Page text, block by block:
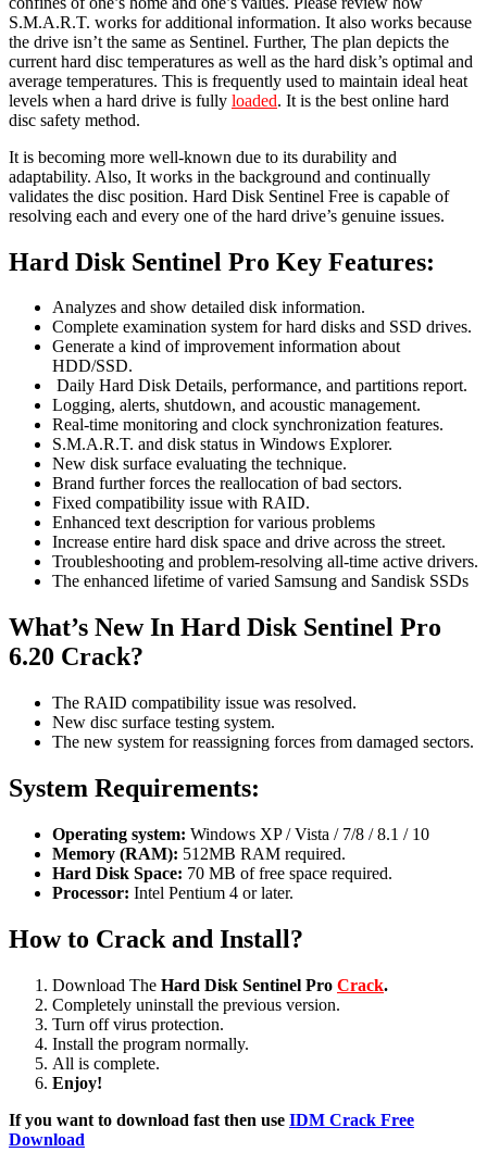
S.M.A.R.T. works for additional information. It also works because
the drive isn’t the same as Sentinel. Further, The plan depicts the
current hard disc temperatures as well as the hard disk’s optimal and
average temperatures. This is frequently used to maintain ideal heat
levels when a hard drive is fully loaded. It is the best online hard
disc safety method.
It is becoming more well-known due to its durability and
adaptability. Also, It works in the background and continually
validates the disc position. Hard Disk Sentinel Free is capable of
resolving each and every one of the hard drive’s genuine issues.
Hard Disk Sentinel Pro Key Features:
Analyzes and show detailed disk information.
Complete examination system for hard disks and SSD drives.
Generate a kind of improvement information about
HDD/SSD.
Daily Hard Disk Details, performance, and partitions report.
Logging, alerts, shutdown, and acoustic management.
Real-time monitoring and clock synchronization features.
S.M.A.R.T. and disk status in Windows Explorer.
New disk surface evaluating the technique.
Brand further forces the reallocation of bad sectors.
Fixed compatibility issue with RAID.
Enhanced text description for various problems
Increase entire hard disk space and drive across the street.
Troubleshooting and problem-resolving all-time active drivers.
The enhanced lifetime of varied Samsung and Sandisk SSDs
What’s New In Hard Disk Sentinel Pro
6.20 Crack?
The RAID compatibility issue was resolved.
New disc surface testing system.
The new system for reassigning forces from damaged sectors.
System Requirements:
Operating system: Windows XP / Vista / 7/8 / 8.1 / 10
Memory (RAM): 512MB RAM required.
Hard Disk Space: 70 MB of free space required.
Processor: Intel Pentium 4 or later.
How to Crack and Install?
Download The Hard Disk Sentinel Pro Crack.
Completely uninstall the previous version.
Turn off virus protection.
Install the program normally.
All is complete.
Enjoy!
If you want to download fast then use IDM Crack Free
Download